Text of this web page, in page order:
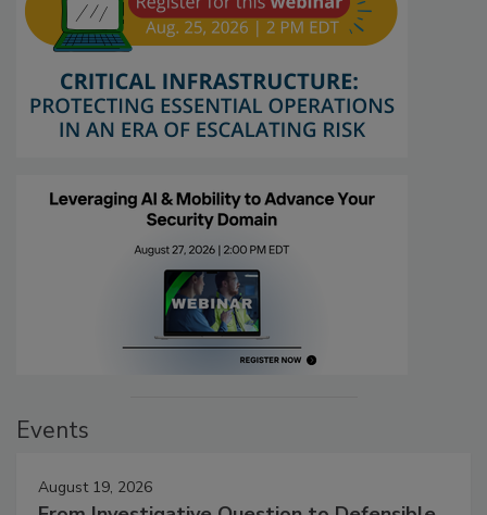
Events
August 19, 2026